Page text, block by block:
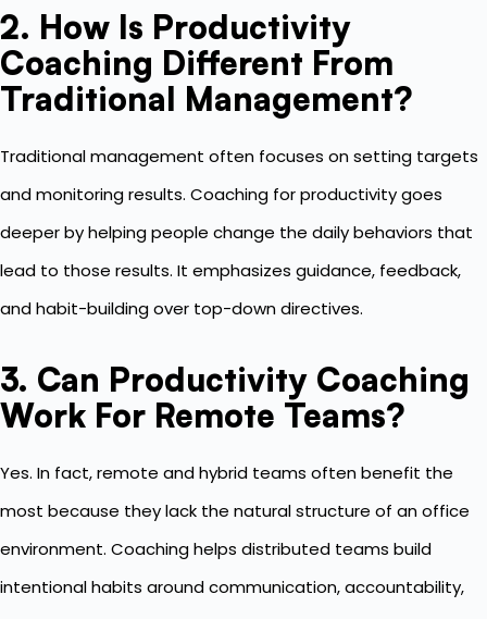
2. How Is Productivity
Coaching Different From
Traditional Management?
Traditional management often focuses on setting targets
and monitoring results. Coaching for productivity goes
deeper by helping people change the daily behaviors that
lead to those results. It emphasizes guidance, feedback,
and habit-building over top-down directives.
3. Can Productivity Coaching
Work For Remote Teams?
Yes. In fact, remote and hybrid teams often benefit the
most because they lack the natural structure of an office
environment. Coaching helps distributed teams build
intentional habits around communication, accountability,